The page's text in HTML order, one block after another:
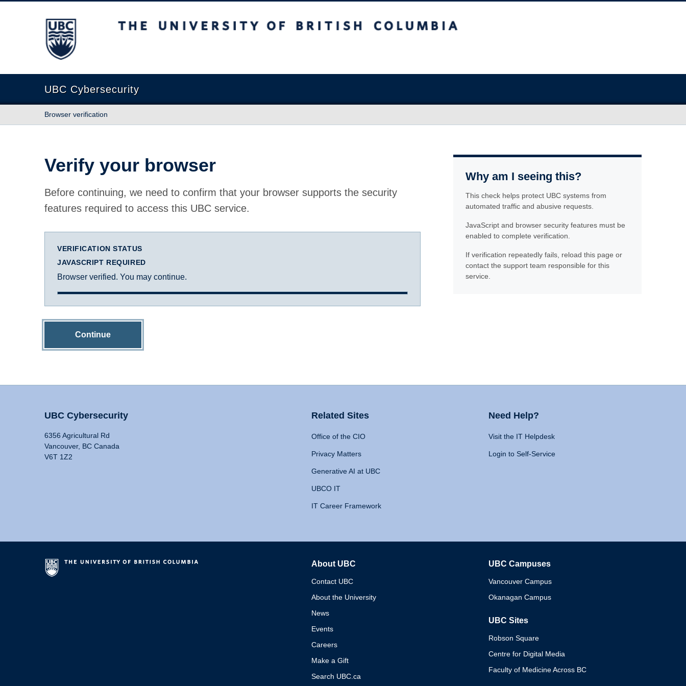
The University of British Columbia
UBC Cybersecurity
Browser verification
Verify your browser
Before continuing, we need to confirm that your browser supports the security
features required to access this UBC service.
VERIFICATION STATUS
JAVASCRIPT REQUIRED
Browser verified. You may continue.
Continue
Why am I seeing this?
This check helps protect UBC systems from
automated traffic and abusive requests.
JavaScript and browser security features must be
enabled to complete verification.
If verification repeatedly fails, reload this page or
contact the support team responsible for this
service.
UBC Cybersecurity
6356 Agricultural Rd
Vancouver, BC Canada
V6T 1Z2
Related Sites
Office of the CIO
Privacy Matters
Generative AI at UBC
UBCO IT
IT Career Framework
Need Help?
Visit the IT Helpdesk
Login to Self-Service
About UBC
Contact UBC
About the University
News
Events
Careers
Make a Gift
Search UBC.ca
UBC Campuses
Vancouver Campus
Okanagan Campus
UBC Sites
Robson Square
Centre for Digital Media
Faculty of Medicine Across BC